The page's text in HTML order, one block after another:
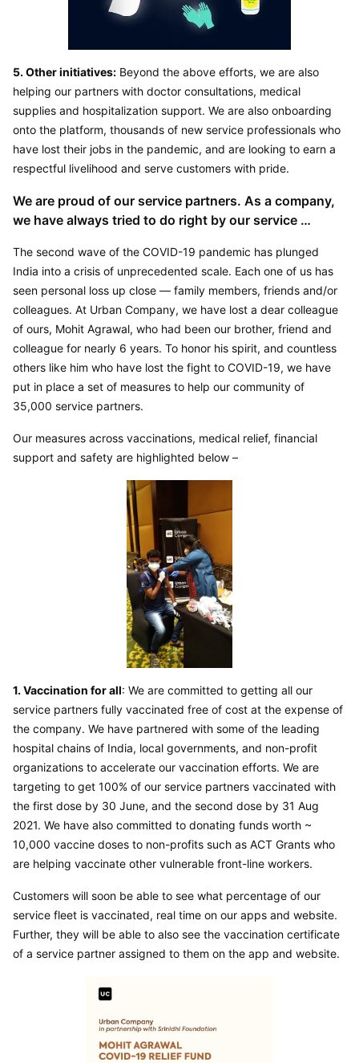
5. Other initiatives: Beyond the above efforts, we are also
helping our partners with doctor consultations, medical
supplies and hospitalization support. We are also onboarding
onto the platform, thousands of new service professionals who
have lost their jobs in the pandemic, and are looking to earn a
respectful livelihood and serve customers with pride.
We are proud of our service partners. As a company,
we have always tried to do right by our service
are trying times for us all! I am sure this time will pass
soon. Hopefully our measures will help in a small way
our partner community to get through this phase. By –
Abhiraj Bhal (Co-Founder & CEO, Urban Company)
The second wave of the COVID-19 pandemic has plunged
India into a crisis of unprecedented scale. Each one of us has
seen personal loss up close — family members, friends and/or
colleagues. At Urban Company, we have lost a dear colleague
of ours, Mohit Agrawal, who had been our brother, friend and
colleague for nearly 6 years. To honor his spirit, and countless
others like him who have lost the fight to COVID-19, we have
put in place a set of measures to help our community of
35,000 service partners.
Our measures across vaccinations, medical relief, financial
support and safety are highlighted below –
1. Vaccination for all: We are committed to getting all our
service partners fully vaccinated free of cost at the expense of
the company. We have partnered with some of the leading
hospital chains of India, local governments, and non-profit
organizations to accelerate our vaccination efforts. We are
targeting to get 100% of our service partners vaccinated with
the first dose by 30 June, and the second dose by 31 Aug
2021. We have also committed to donating funds worth ~
10,000 vaccine doses to non-profits such as ACT Grants who
are helping vaccinate other vulnerable front-line workers.
Customers will soon be able to see what percentage of our
service fleet is vaccinated, real time on our apps and website.
Further, they will be able to also see the vaccination certificate
of a service partner assigned to them on the app and website.